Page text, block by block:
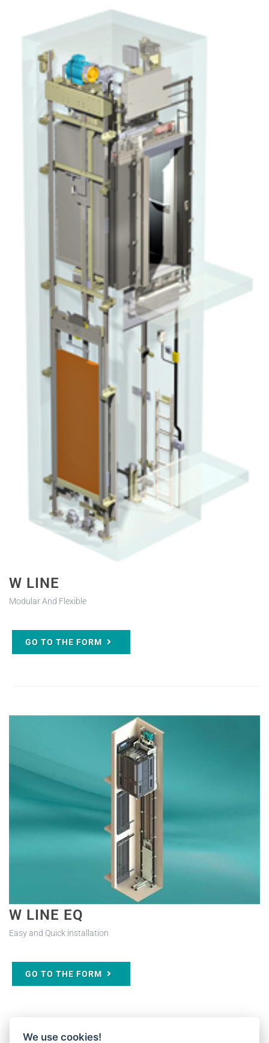
W LINE
Modular And Flexible
GO TO THE FORM
W LINE EQ
Easy and Quick installation
GO TO THE FORM
We use cookies!